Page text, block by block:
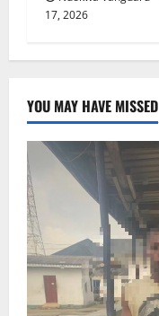
17, 2026
YOU MAY HAVE MISSED